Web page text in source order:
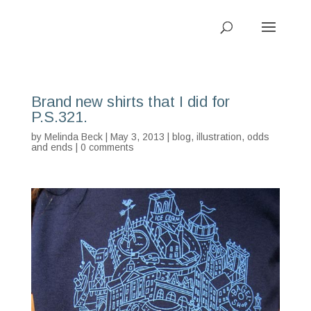
Brand new shirts that I did for
P.S.321.
by Melinda Beck| May 3, 2013 | blog, illustration, odds
and ends
0 comments